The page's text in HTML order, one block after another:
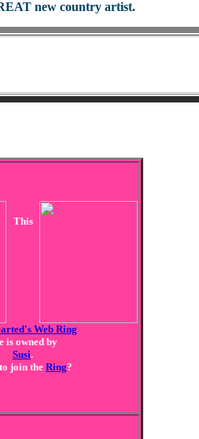
new country artist.
This
Web Ring
is owned by
Susi.
join the Ring?